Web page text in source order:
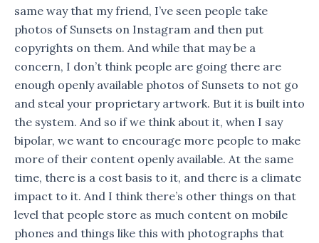
same way that my friend, I’ve seen people take
photos of Sunsets on Instagram and then put
copyrights on them. And while that may be a
concern, I don’t think people are going there are
enough openly available photos of Sunsets to not go
and steal your proprietary artwork. But it is built into
the system. And so if we think about it, when I say
bipolar, we want to encourage more people to make
more of their content openly available. At the same
time, there is a cost basis to it, and there is a climate
impact to it. And I think there’s other things on that
level that people store as much content on mobile
phones and things like this with photographs that